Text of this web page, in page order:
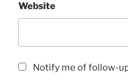
Website
Notify me of follow-